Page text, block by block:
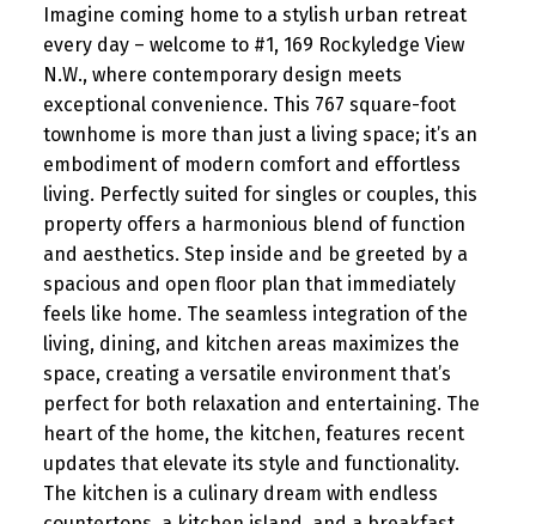
Imagine coming home to a stylish urban retreat
every day – welcome to #1, 169 Rockyledge View
N.W., where contemporary design meets
exceptional convenience. This 767 square-foot
townhome is more than just a living space; it’s an
embodiment of modern comfort and effortless
living. Perfectly suited for singles or couples, this
property offers a harmonious blend of function
and aesthetics. Step inside and be greeted by a
spacious and open floor plan that immediately
feels like home. The seamless integration of the
living, dining, and kitchen areas maximizes the
space, creating a versatile environment that’s
perfect for both relaxation and entertaining. The
heart of the home, the kitchen, features recent
updates that elevate its style and functionality.
The kitchen is a culinary dream with endless